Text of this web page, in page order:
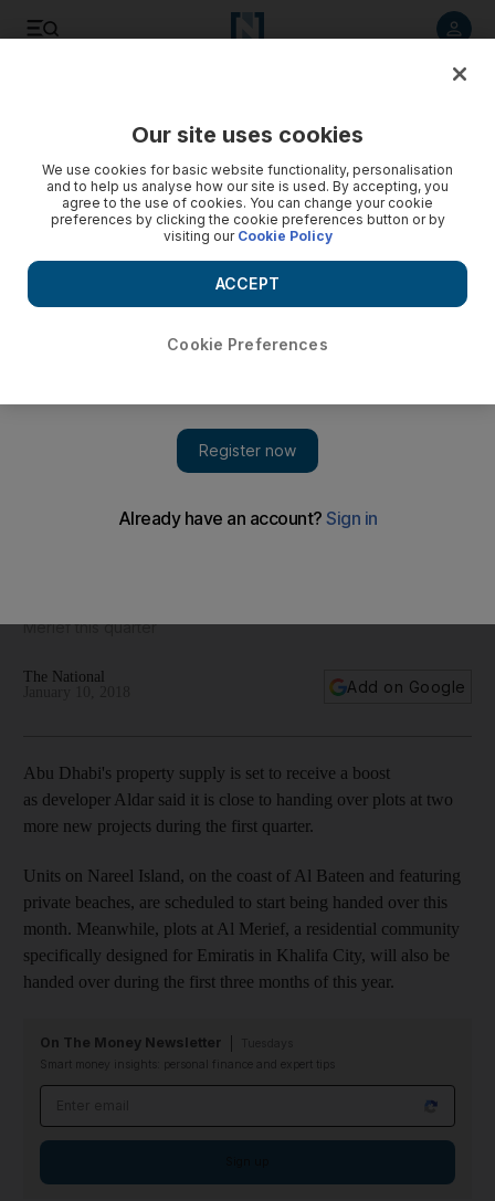
Merief this quarter
The National
Add on Google
Abu Dhabi's property supply is set to receive a boost
as developer Aldar said it is close to handing over plots at two
more new projects during the first quarter.
Units on Nareel Island, on the coast of Al Bateen and featuring
private beaches, are scheduled to start being handed over this
month. Meanwhile, plots at Al Merief, a residential community
specifically designed for Emiratis in Khalifa City, will also be
handed over during the first three months of this year.
On The Money Newsletter
Smart money insights: personal finance and expert tips
Our site uses cookies
We use cookies for basic website functionality, personalisation
and to help us analyse how our site is used. By accepting, you
agree to the use of cookies. You can change your cookie
preferences by clicking the cookie preferences button or by
visiting our Cookie Policy
Cookie Preferences
ACCEPT